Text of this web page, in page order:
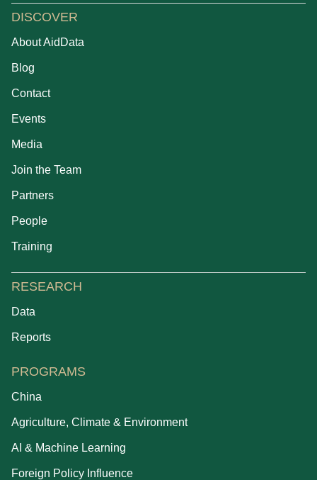
DISCOVER
About AidData
Blog
Contact
Events
Media
Join the Team
Partners
People
Training
RESEARCH
Data
Reports
PROGRAMS
China
Agriculture, Climate & Environment
AI & Machine Learning
Foreign Policy Influence